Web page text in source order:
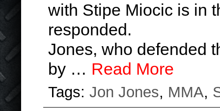
with Stipe Miocic is in
responded.
Jones, who defended
by … Read More
Tags: Jon Jones, MMA,